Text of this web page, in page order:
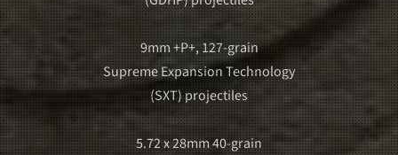
9mm +P+, 127-grain
Supreme Expansion Technology
(SXT) projectiles
5.72 x 28mm 40-grain